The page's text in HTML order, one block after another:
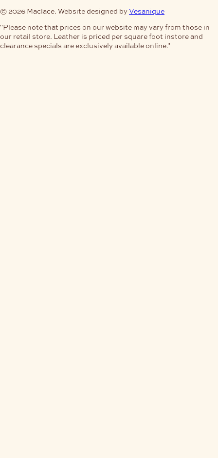
© 2026 Maclace. Website designed by Vesanique
"Please note that prices on our website may vary from those in
our retail store. Leather is priced per square foot instore and
clearance specials are exclusively available online."